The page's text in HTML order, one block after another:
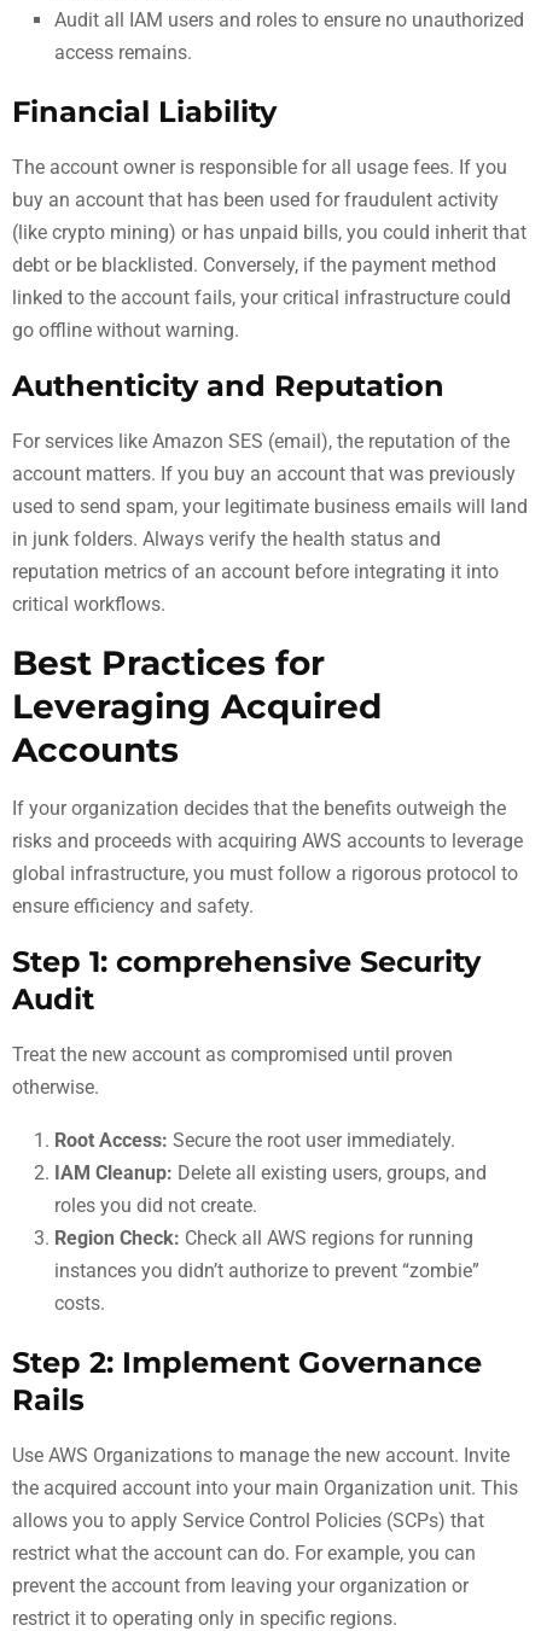
Audit all IAM users and roles to ensure no unauthorized
access remains.
Financial Liability
The account owner is responsible for all usage fees. If you
buy an account that has been used for fraudulent activity
(like crypto mining) or has unpaid bills, you could inherit that
debt or be blacklisted. Conversely, if the payment method
linked to the account fails, your critical infrastructure could
go offline without warning.
Authenticity and Reputation
For services like Amazon SES (email), the reputation of the
account matters. If you buy an account that was previously
used to send spam, your legitimate business emails will land
in junk folders. Always verify the health status and
reputation metrics of an account before integrating it into
critical workflows.
Best Practices for
Leveraging Acquired
Accounts
If your organization decides that the benefits outweigh the
risks and proceeds with acquiring AWS accounts to leverage
global infrastructure, you must follow a rigorous protocol to
ensure efficiency and safety.
Step 1: comprehensive Security
Audit
Treat the new account as compromised until proven
otherwise.
Root Access: Secure the root user immediately.
IAM Cleanup: Delete all existing users, groups, and
roles you did not create.
Region Check: Check all AWS regions for running
instances you didn’t authorize to prevent “zombie”
costs.
Step 2: Implement Governance
Rails
Use AWS Organizations to manage the new account. Invite
the acquired account into your main Organization unit. This
allows you to apply Service Control Policies (SCPs) that
restrict what the account can do. For example, you can
prevent the account from leaving your organization or
restrict it to operating only in specific regions.